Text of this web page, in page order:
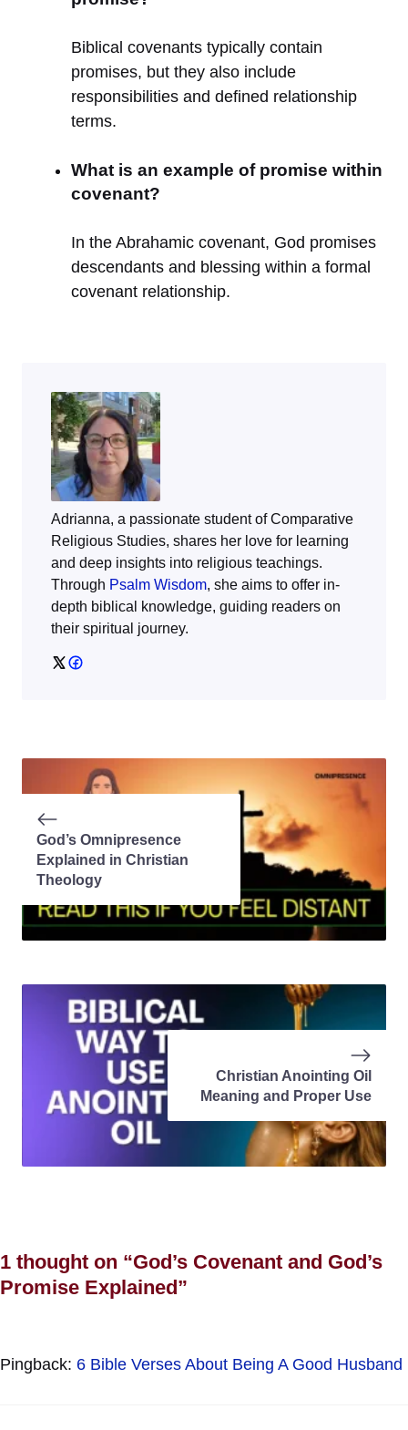
Biblical covenants typically contain
promises, but they also include
responsibilities and defined relationship
terms.
What is an example of promise within
covenant?
In the Abrahamic covenant, God promises
descendants and blessing within a formal
covenant relationship.
Adrianna, a passionate student of Comparative
Religious Studies, shares her love for learning
and deep insights into religious teachings.
Through Psalm Wisdom, she aims to offer in-
depth biblical knowledge, guiding readers on
their spiritual journey.
God’s Omnipresence
Explained in Christian
Theology
Christian Anointing Oil
Meaning and Proper Use
1 thought on “God’s Covenant and God’s
Promise Explained”
Pingback: 6 Bible Verses About Being A Good Husband